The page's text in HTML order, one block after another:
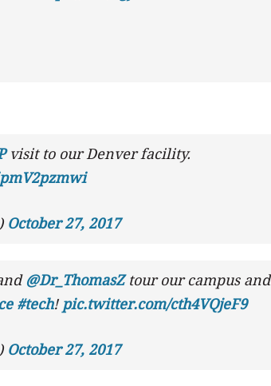
visit to our Denver facility.
October 27, 2017
@Dr_ThomasZtour our campus and
#tech! pic.twitter.com/cth4VQjeF9
October 27, 2017